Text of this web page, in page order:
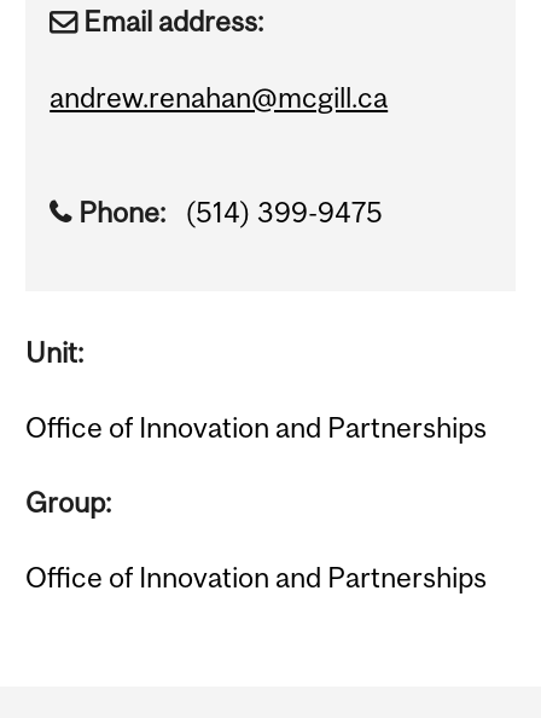
Email address:
andrew.renahan@mcgill.ca
Phone: (514) 399-9475
Unit:
Office of Innovation and Partnerships
Group:
Office of Innovation and Partnerships